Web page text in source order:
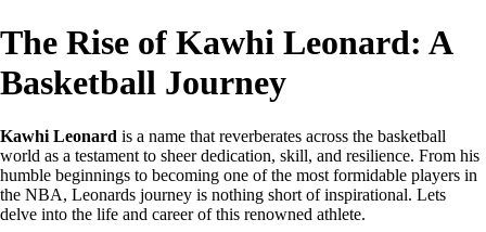
The Rise of Kawhi Leonard: A
Basketball Journey
Kawhi Leonard is a name that reverberates across the basketball
world as a testament to sheer dedication, skill, and resilience. From his
humble beginnings to becoming one of the most formidable players in
the NBA, Leonards journey is nothing short of inspirational. Lets
delve into the life and career of this renowned athlete.